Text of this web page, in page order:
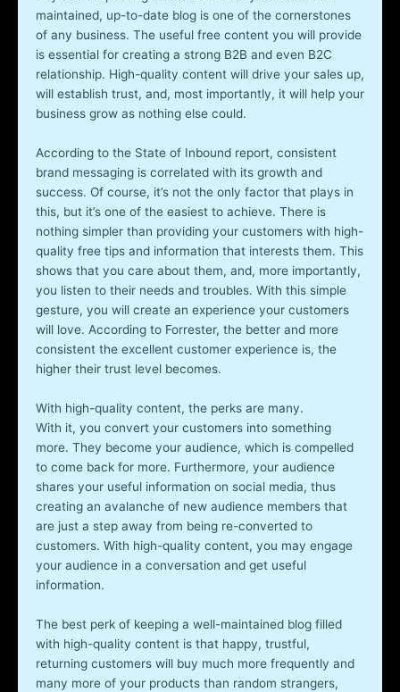
maintained, up-to-date blog is one of the cornerstones
of any business. The useful free content you will provide
is essential for creating a strong B2B and even B2C
relationship. High-quality content will drive your sales up,
will establish trust, and, most importantly, it will help your
business grow as nothing else could.
According to the State of Inbound report, consistent
brand messaging is correlated with its growth and
success. Of course, it’s not the only factor that plays in
this, but it’s one of the easiest to achieve. There is
nothing simpler than providing your customers with high-
quality free tips and information that interests them. This
shows that you care about them, and, more importantly,
you listen to their needs and troubles. With this simple
gesture, you will create an experience your customers
will love. According to Forrester, the better and more
consistent the excellent customer experience is, the
higher their trust level becomes.
With high-quality content, the perks are many.
With it, you convert your customers into something
more. They become your audience, which is compelled
to come back for more. Furthermore, your audience
shares your useful information on social media, thus
creating an avalanche of new audience members that
are just a step away from being re-converted to
customers. With high-quality content, you may engage
your audience in a conversation and get useful
information.
The best perk of keeping a well-maintained blog filled
with high-quality content is that happy, trustful,
returning customers will buy much more frequently and
many more of your products than random strangers,